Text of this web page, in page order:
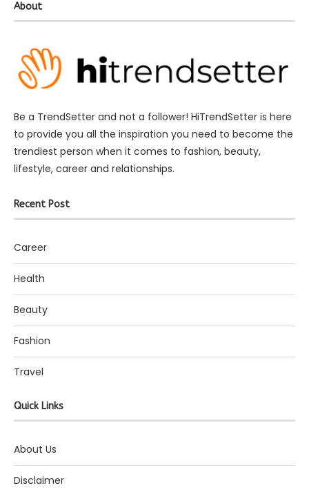
About
Be a TrendSetter and not a follower! HiTrendSetter is here
to provide you all the inspiration you need to become the
trendiest person when it comes to fashion, beauty,
lifestyle, career and relationships.
Recent Post
Career
Health
Beauty
Fashion
Travel
Quick Links
About Us
Disclaimer